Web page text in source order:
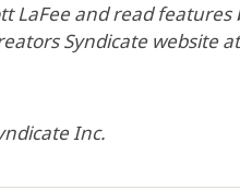
LaFee and read
Syndicate website
Inc.